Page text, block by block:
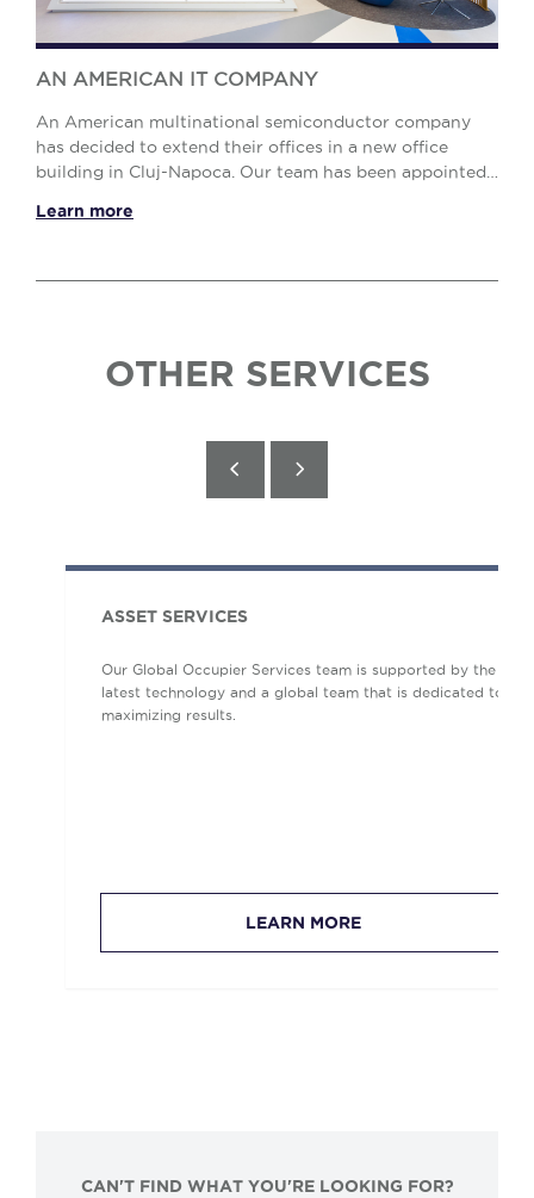
AN AMERICAN IT COMPANY
An American multinational semiconductor company
has decided to extend their offices in a new office
building in Cluj-Napoca. Our team has been appointed
Learn more
OTHER SERVICES
ASSET SERVICES
Our Global Occupier Services team is supported by the
latest technology and a global team that is dedicated to
maximizing results.
LEARN MORE
CAN'T FIND WHAT YOU'RE LOOKING FOR?